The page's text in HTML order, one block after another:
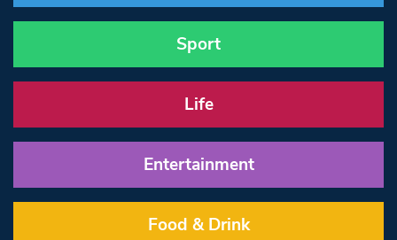
Sport
Life
Entertainment
Food & Drink